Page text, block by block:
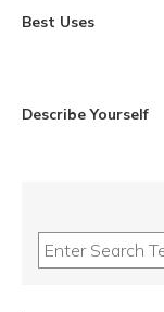
Best Uses
Describe Yourself